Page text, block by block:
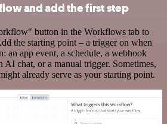
and add the first step
button in the Workflows tab to
the starting point – a trigger on when
an app event, a schedule, a webhook
AI chat, or a manual trigger. Sometimes,
already serve as your starting point.